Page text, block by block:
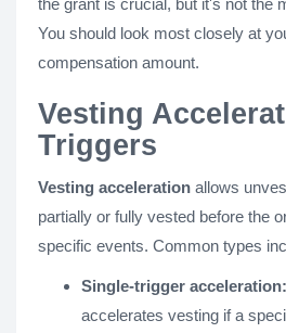
You should look most closely at
compensation amount.
Vesting
Triggers
Vesting acceleration allows
partially or fully vested before the
specific events. Common types
Single-trigger acceleration:
accelerates vesting if a